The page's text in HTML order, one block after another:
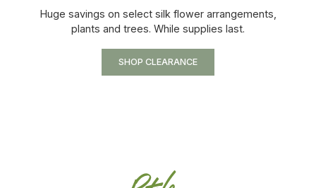
Huge savings on select silk flower arrangements,
plants and trees. While supplies last.
SHOP CLEARANCE